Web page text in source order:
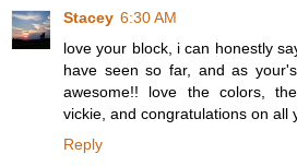
Stacey 6:30 AM
love your block, i can honestly
have seen so far, and as
awesome!! love the colors,
vickie, and congratulations on all
Reply